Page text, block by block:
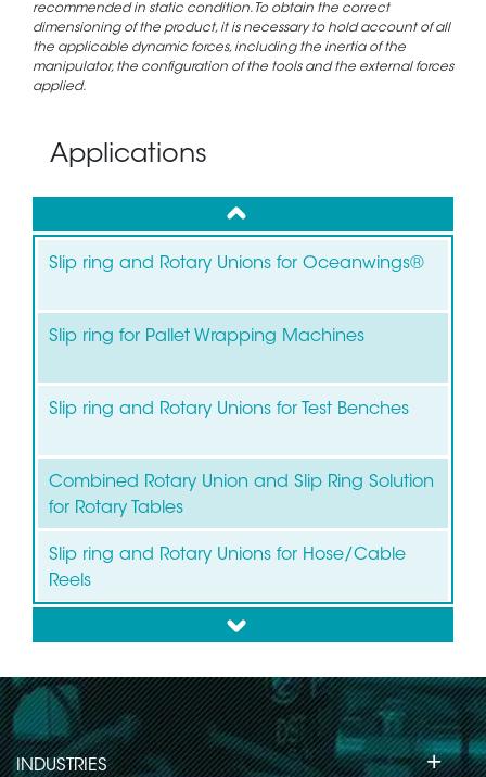
recommended in static condition. To obtain the correct
dimensioning of the product, it is necessary to hold account of all
the applicable dynamic forces, including the inertia of the
manipulator, the configuration of the tools and the external forces
applied.
Applications
up
Slip ring and Rotary Unions for Oceanwings®
Slip ring for Pallet Wrapping Machines
Slip ring and Rotary Unions for Test Benches
Combined Rotary Union and Slip Ring Solution
for Rotary Tables
Slip ring and Rotary Unions for Hose/Cable
Reels
down
INDUSTRIES +